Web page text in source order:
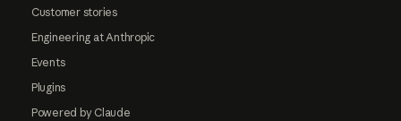
Customer stories
Engineering at Anthropic
Events
Plugins
Powered by Claude